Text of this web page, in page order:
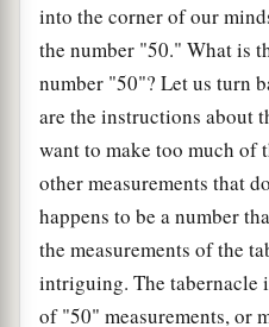
into the corner of our
the number "50." What is
number "50"? Let us turn
are the instructions about
want to make too much of
other measurements that
happens to be a number
the measurements of the
intriguing. The tabernacle
of "50" measurements, or